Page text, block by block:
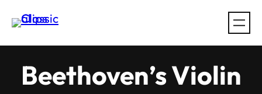
Beethoven’s Violin